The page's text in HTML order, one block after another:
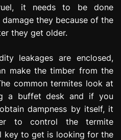
it needs to be done
they because of the
they get older.
leakages are enclosed,
make the timber from the
common termites look at
a buffet desk and if you
dampness by itself, it
to control the termite
key to get is looking for the